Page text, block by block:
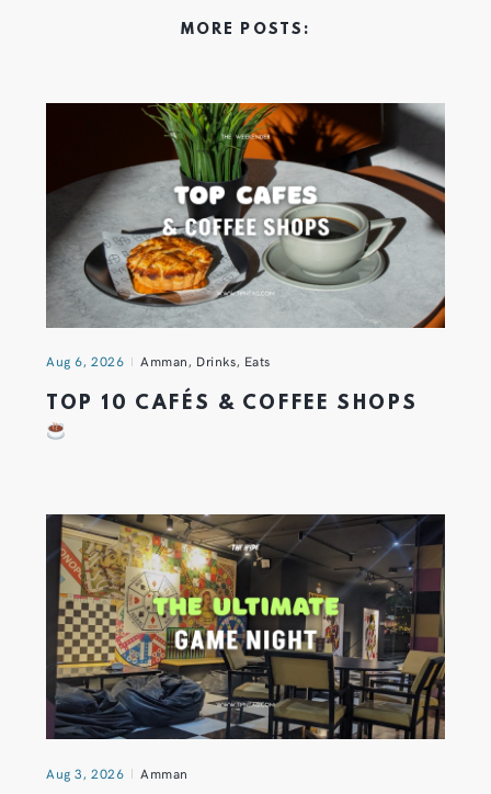
MORE POSTS:
Aug 6, 2026 Amman, Drinks, Eats
TOP 10 CAFÉS & COFFEE SHOPS
Aug 3, 2026 Amman